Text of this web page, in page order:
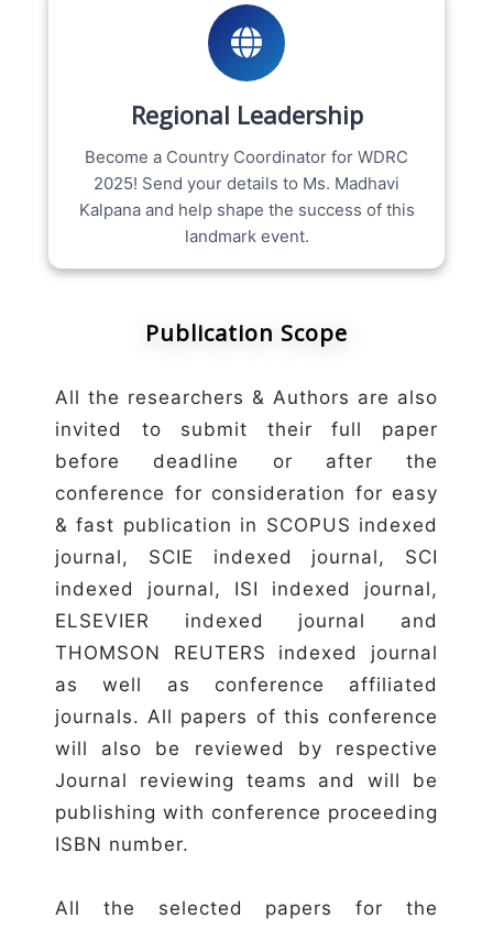
Regional Leadership
Become a Country Coordinator for WDRC
2025! Send your details to Ms. Madhavi
Kalpana and help shape the success of this
landmark event.
Publication Scope
All the researchers & Authors are also
invited to submit their full paper
before deadline or after the
conference for consideration for easy
& fast publication in SCOPUS indexed
journal, SCIE indexed journal, SCI
indexed journal, ISI indexed journal,
ELSEVIER indexed journal and
THOMSON REUTERS indexed journal
as well as conference affiliated
journals. All papers of this conference
will also be reviewed by respective
Journal reviewing teams and will be
publishing with conference proceeding
ISBN number.
All the selected papers for the